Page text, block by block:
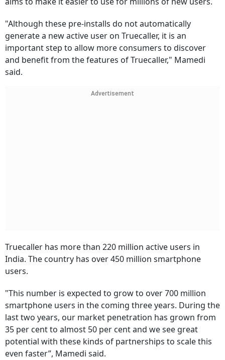
"Although these pre-installs do not automatically
generate a new active user on Truecaller, it is an
important step to allow more consumers to discover
and benefit from the features of Truecaller," Mamedi
said.
Advertisement
Truecaller has more than 220 million active users in
India. The country has over 450 million smartphone
users.
"This number is expected to grow to over 700 million
smartphone users in the coming three years. During the
last two years, our market penetration has grown from
35 per cent to almost 50 per cent and we see great
potential with these kinds of partnerships to scale this
even faster”, Mamedi said.